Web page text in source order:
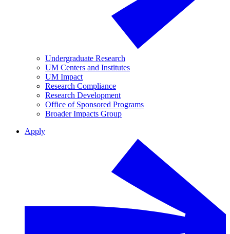
Undergraduate Research
UM Centers and Institutes
UM Impact
Research Compliance
Research Development
Office of Sponsored Programs
Broader Impacts Group
Apply